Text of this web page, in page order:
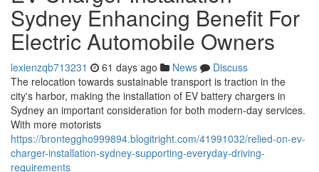
Sydney Enhancing Benefit For
Electric Automobile Owners
lexienzqb713231 61 days ago News
Discuss
The relocation towards sustainable transport is traction in the
city's harbor, making the installation of EV battery chargers in
Sydney an important consideration for both modern-day services.
With more motorists
https://bronteggho999894.blogitright.com/41991032/relied-on-ev-
charger-installation-sydney-supporting-everyday-driving-
requirements